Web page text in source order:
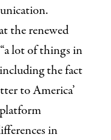
the renewed
lot of things in
the fact
to America’
in